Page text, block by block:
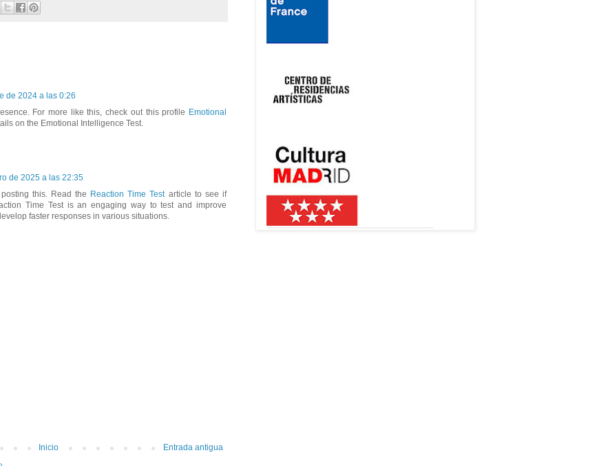
de 2024 a las 0:26
For more like this, check out this profile Emotional
on the Emotional Intelligence Test.
de 2025 a las 22:35
this. Read the Reaction Time Testarticle to see if
Time Test is an engaging way to test and improve
faster responses in various situations.
Entrada antigua
Inicio